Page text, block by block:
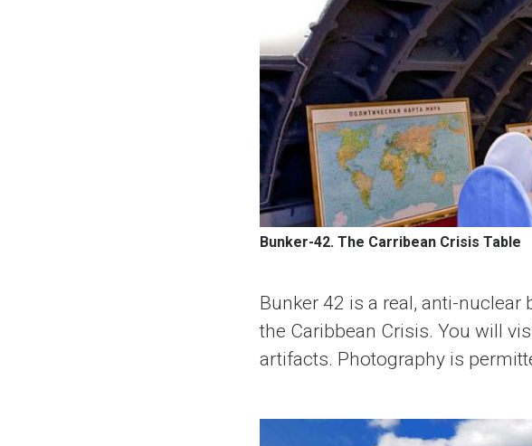
Bunker-42. The Carribean Crisis Table
Bunker 42 is a real, anti-
the Caribbean Crisis. You will
artifacts. Photography is